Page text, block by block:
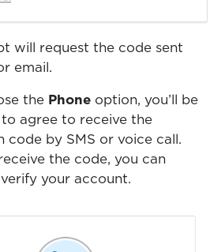
will request the code sent
email.
the Phone option, you’ll be
agree to receive the
code by SMS or voice call.
the code, you can
your account.